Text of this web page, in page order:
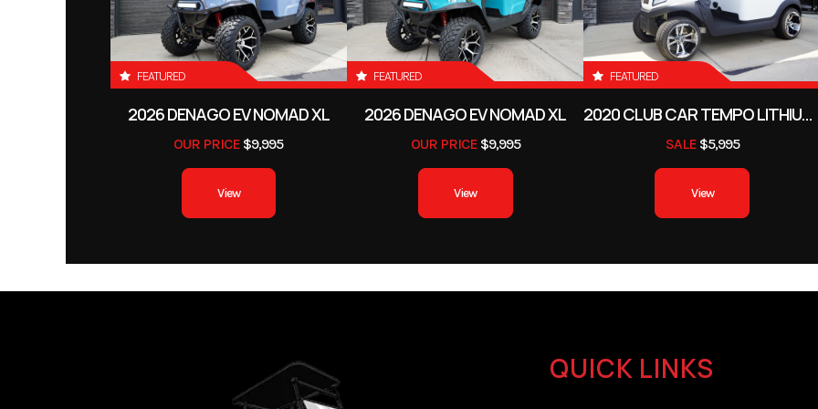
FEATURED
2026 DENAGO EV NOMAD XL
OUR PRICE $9,995
View
FEATURED
2026 DENAGO EV NOMAD XL
OUR PRICE$9,995
View
FEATURED
2020 CLUB CAR TEMPO LITHIUM-ION
SALE$5,995
View
QUICK LINKS